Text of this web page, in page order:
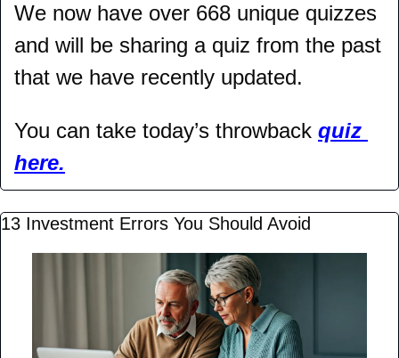
We now have over 668 unique quizzes
and will be sharing a quiz from the past
that we have recently updated.
You can take today’s throwback quiz
here.
13 Investment Errors You Should Avoid